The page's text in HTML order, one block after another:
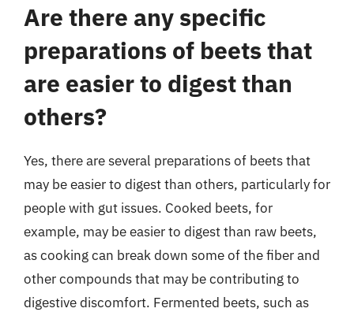
Are there any specific
preparations of beets that
are easier to digest than
others?
Yes, there are several preparations of beets that
may be easier to digest than others, particularly for
people with gut issues. Cooked beets, for
example, may be easier to digest than raw beets,
as cooking can break down some of the fiber and
other compounds that may be contributing to
digestive discomfort. Fermented beets, such as